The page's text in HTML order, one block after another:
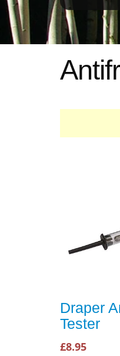
Draper
Tester
£8.95